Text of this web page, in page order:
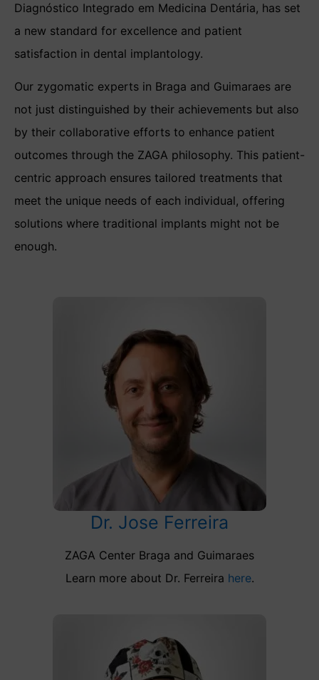
Diagnóstico Integrado em Medicina Dentária, has set
a new standard for excellence and patient
satisfaction in dental implantology.
Our zygomatic experts in Braga and Guimaraes are
not just distinguished by their achievements but also
by their collaborative efforts to enhance patient
outcomes through the ZAGA philosophy. This patient-
centric approach ensures tailored treatments that
meet the unique needs of each individual, offering
solutions where traditional implants might not be
enough.
Dr. Jose Ferreira
ZAGA Center Braga and Guimaraes
Learn more about Dr. Ferreira here.